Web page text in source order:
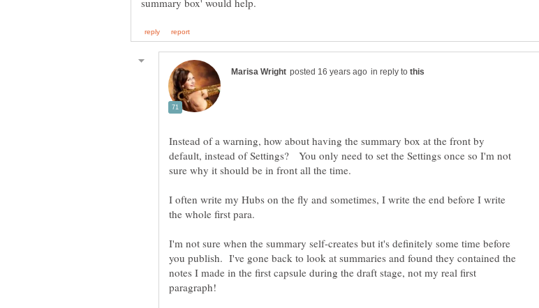
in reply to
Instead of a warning, how about having the summary box at the front by
default, instead of Settings? You only need to set the Settings once so I'm not
I often write my Hubs on the fly and sometimes, I write the end before I write
the whole first para.
I'm not sure when the summary self-creates but it's definitely some time before
you publish. I've gone back to look at summaries and found they contained the
notes I made in the first capsule during the draft stage, not my real first